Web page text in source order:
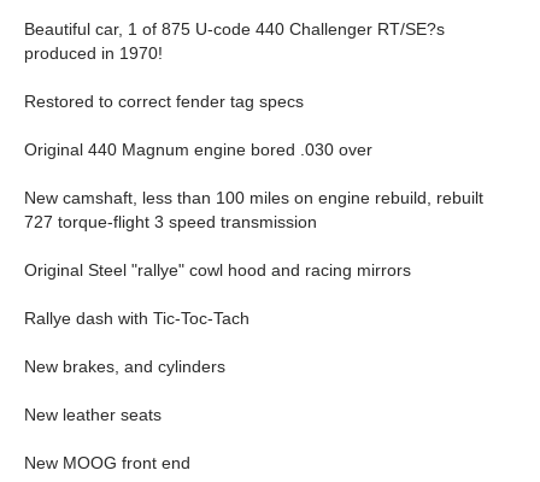
Beautiful car, 1 of 875 U-code 440 Challenger RT/SE?s
produced in 1970!
Restored to correct fender tag specs
Original 440 Magnum engine bored .030 over
New camshaft, less than 100 miles on engine rebuild, rebuilt
727 torque-flight 3 speed transmission
Original Steel "rallye" cowl hood and racing mirrors
Rallye dash with Tic-Toc-Tach
New brakes, and cylinders
New leather seats
New MOOG front end